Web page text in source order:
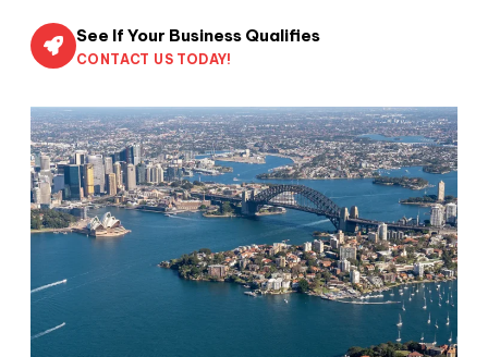
See If Your Business Qualifies
CONTACT US TODAY!